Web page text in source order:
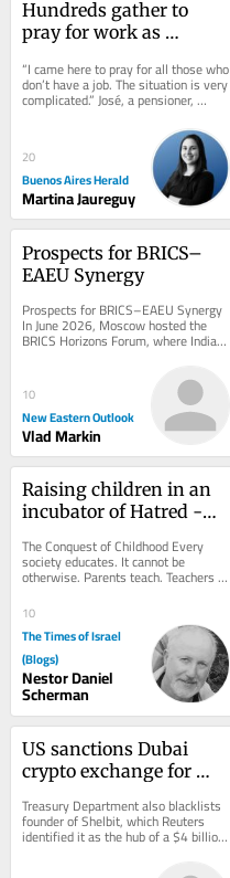
Hundreds gather to
pray for work as
under Milei
“I came here to pray for all those who
don’t have a job. The situation is very
complicated.” José, a pensioner,
traveled all the way from...
20
Buenos Aires Herald
Martina Jaureguy
Prospects for BRICS–
EAEU Synergy
Prospects for BRICS–EAEU Synergy
In June 2026, Moscow hosted the
BRICS Horizons Forum, where Indian
experts presented a concept outlining
10
New Eastern Outlook
Vlad Markin
Raising children in an
incubator of Hatred -
The Conquest of Childhood Every
society educates. It cannot be
otherwise. Parents teach. Teachers
Governments...
10
The Times of Israel
(Blogs)
Nestor Daniel
Scherman
US sanctions Dubai
crypto exchange for
Revolutionary Guards
Treasury Department also blacklists
founder of Shelbit, which Reuters
identified it as the hub of a $4 billion
Iranian sanctions evasion scheme